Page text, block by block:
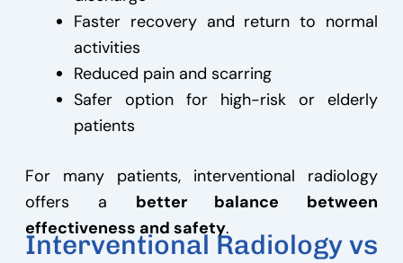
Faster recovery and return to normal
activities
Reduced pain and scarring
Safer option for high-risk or elderly
patients
For many patients, interventional radiology
offers a better balance between
effectiveness and safety.
Interventional Radiology vs